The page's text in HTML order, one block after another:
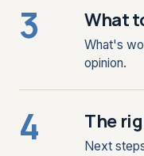
3 What
What's
opinion.
4 The
Next